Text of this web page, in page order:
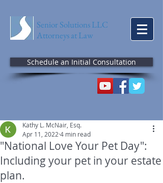
Senior Solutions LLC
Attorneys at Law
Schedule an Initial Consultation
"National Love Your Pet Day":
Including your pet in your estate
plan.
Kathy L. McNair, Esq.
Apr 11, 2022 4 min read